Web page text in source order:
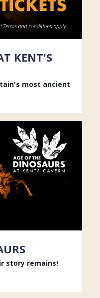
KENT'S
most ancient
story remains!